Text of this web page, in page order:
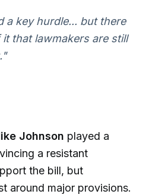
a key hurdle... but there
that lawmakers are still
Johnson played a
a resistant
the bill, but
around major provisions.